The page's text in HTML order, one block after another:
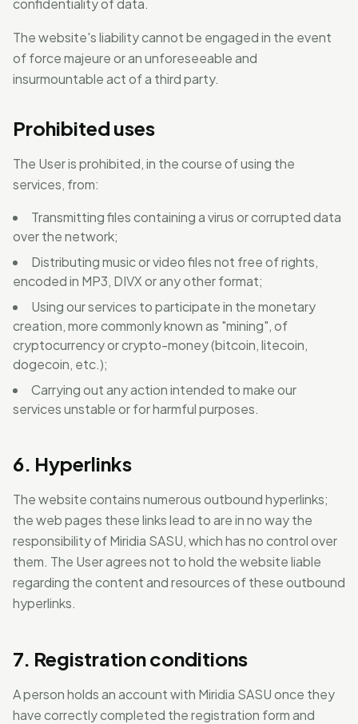
confidentiality of data.
The website's liability cannot be engaged in the event
of force majeure or an unforeseeable and
insurmountable act of a third party.
Prohibited uses
The User is prohibited, in the course of using the
services, from:
Transmitting files containing a virus or corrupted data
over the network;
Distributing music or video files not free of rights,
encoded in MP3, DIVX or any other format;
Using our services to participate in the monetary
creation, more commonly known as "mining", of
cryptocurrency or crypto-money (bitcoin, litecoin,
dogecoin, etc.);
Carrying out any action intended to make our
services unstable or for harmful purposes.
6. Hyperlinks
The website contains numerous outbound hyperlinks;
the web pages these links lead to are in no way the
responsibility of Miridia SASU, which has no control over
them. The User agrees not to hold the website liable
regarding the content and resources of these outbound
hyperlinks.
7. Registration conditions
A person holds an account with Miridia SASU once they
have correctly completed the registration form and